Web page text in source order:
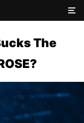
The